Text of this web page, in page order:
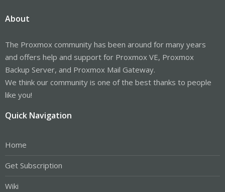
About
The Proxmox community has been around for many years
and offers help and support for Proxmox VE, Proxmox
Backup Server, and Proxmox Mail Gateway.
We think our community is one of the best thanks to people
like you!
Quick Navigation
Home
Get Subscription
Wiki